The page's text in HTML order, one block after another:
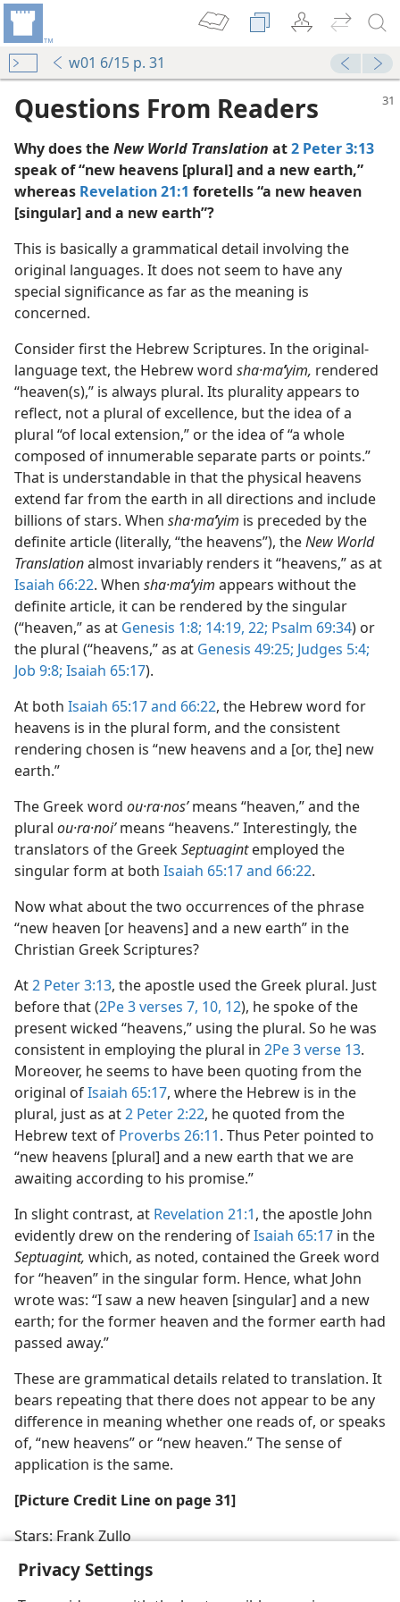
Privacy Settings
w01 6/15 p. 31
Questions From Readers
Why does the New World Translation at2 Peter 3:13
speak of “new heavens [plural] and a new earth,”
whereas Revelation 21:1 foretells “a new heaven
[singular] and a new earth”?
This is basically a grammatical detail involving the
original languages. It does not seem to have any
special significance as far as the meaning is
concerned.
Consider first the Hebrew Scriptures. In the original-
language text, the Hebrew word sha·maʹyim, rendered
“heaven(s),” is always plural. Its plurality appears to
reflect, not a plural of excellence, but the idea of a
plural “of local extension,” or the idea of “a whole
composed of innumerable separate parts or points.”
That is understandable in that the physical heavens
extend far from the earth in all directions and include
billions of stars. When sha·maʹyim is preceded by the
definite article (literally, “the heavens”), theNew World
Translationalmost invariably renders it “heavens,” as at
Isaiah 66:22. When sha·maʹyim appears without the
definite article, it can be rendered by the singular
(“heaven,” as at Genesis 1:8; 14:19, 22; Psalm 69:34) or
the plural (“heavens,” as at Genesis 49:25; Judges 5:4;
Job 9:8; Isaiah 65:17).
At both Isaiah 65:17 and 66:22, the Hebrew word for
heavens is in the plural form, and the consistent
rendering chosen is “new heavens and a [or, the] new
earth.”
The Greek word ou·ra·nosʹmeans “heaven,” and the
plural ou·ra·noiʹmeans “heavens.” Interestingly, the
translators of the GreekSeptuagintemployed the
singular form at both Isaiah 65:17 and 66:22.
Now what about the two occurrences of the phrase
“new heaven [or heavens] and a new earth” in the
Christian Greek Scriptures?
At2 Peter 3:13, the apostle used the Greek plural. Just
before that (2Pe 3 verses 7, 10, 12), he spoke of the
present wicked “heavens,” using the plural. So he was
consistent in employing the plural in 2Pe 3 verse 13.
Moreover, he seems to have been quoting from the
original ofIsaiah 65:17, where the Hebrew is in the
plural, just as at2 Peter 2:22, he quoted from the
Hebrew text of Proverbs 26:11. Thus Peter pointed to
“new heavens [plural] and a new earth that we are
awaiting according to his promise.”
In slight contrast, at Revelation 21:1, the apostle John
evidently drew on the rendering ofIsaiah 65:17 in the
Septuagint, which, as noted, contained the Greek word
for “heaven” in the singular form. Hence, what John
wrote was: “I saw a new heaven [singular] and a new
earth; for the former heaven and the former earth had
passed away.”
These are grammatical details related to translation. It
bears repeating that there does not appear to be any
difference in meaning whether one reads of, or speaks
of, “new heavens” or “new heaven.” The sense of
application is the same.
[Picture Credit Line on page 31]
Stars: Frank Zullo